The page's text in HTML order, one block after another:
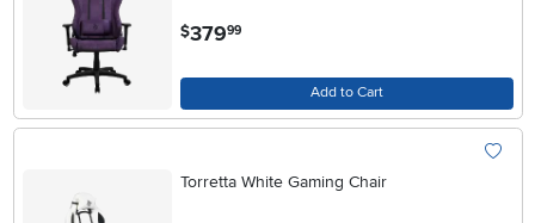
$379.99
Add to Cart
Torretta White Gaming Chair